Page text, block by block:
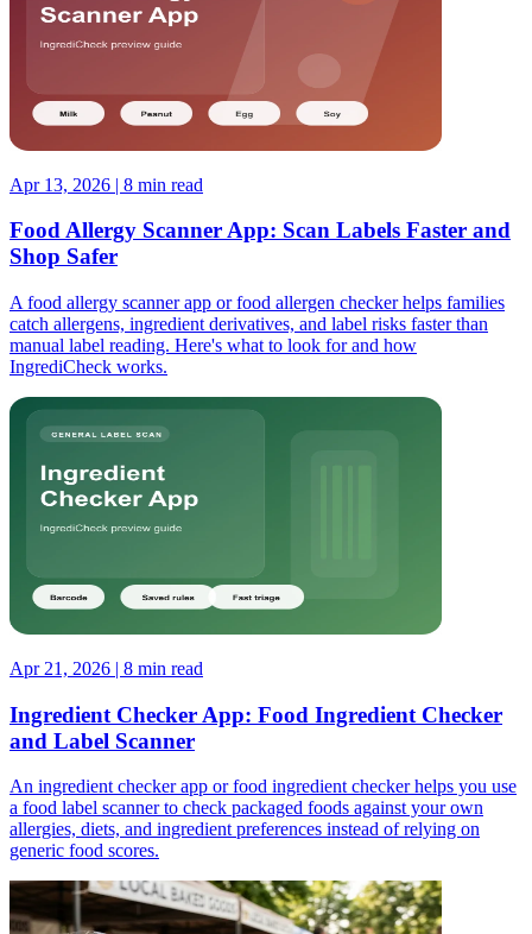
Apr 13, 2026 | 8 min read
Food Allergy Scanner App: Scan Labels Faster and
Shop Safer
A food allergy scanner app or food allergen checker helps families
catch allergens, ingredient derivatives, and label risks faster than
manual label reading. Here's what to look for and how
IngrediCheck works.
Apr 21, 2026 | 8 min read
Ingredient Checker App: Food Ingredient Checker
and Label Scanner
An ingredient checker app or food ingredient checker helps you use
a food label scanner to check packaged foods against your own
allergies, diets, and ingredient preferences instead of relying on
generic food scores.